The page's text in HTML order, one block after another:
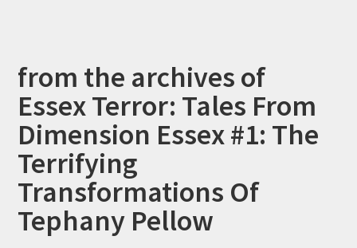
from the archives of
Essex Terror: Tales From
Dimension Essex #1: The
Terrifying
Transformations Of
Tephany Pellow